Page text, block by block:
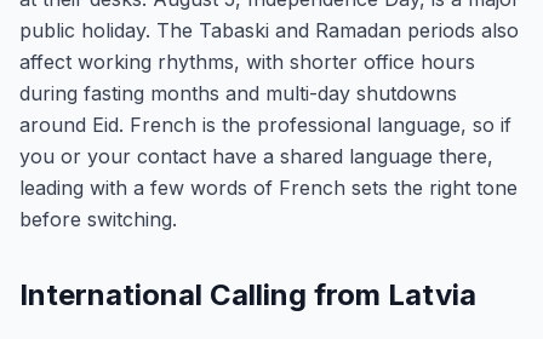
public holiday. The Tabaski and Ramadan periods also
affect working rhythms, with shorter office hours
during fasting months and multi-day shutdowns
around Eid. French is the professional language, so if
you or your contact have a shared language there,
leading with a few words of French sets the right tone
before switching.
International Calling from Latvia